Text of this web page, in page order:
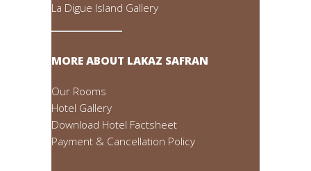
La Digue Island Gallery
MORE ABOUT LAKAZ SAFRAN
Our Rooms
Hotel Gallery
Download Hotel Factsheet
Payment & Cancellation Policy